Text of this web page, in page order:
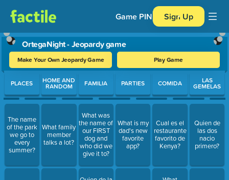
Game PIN Sign Up
OrtegaNight - Jeopardy game
Make Your Own Jeopardy Game Play Game
Use arrow keys to move between questions. Press Enter or
PLACES
The name
of the park
we go to
every
summer?
HOME AND
RANDOM
What family
member
talks a lot?
FAMILIA
What was
the name of
our FIRST
dog and
who did we
give it to?
PARTIES
What is my
dad's new
favorite
app?
COMIDA
Cual es el
restaurante
favorito de
Kenya?
LAS
GEMELAS
Quien de
las dos
nacio
primero?